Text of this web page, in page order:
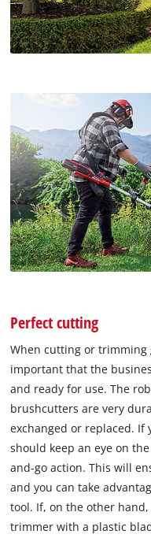
Perfect cutting
When cutting or
important that the
and ready for use. The
brushcutters are very
exchanged or replaced.
should keep an eye on
and-go action. This will
and you can take
tool. If, on the other
trimmer with a plastic